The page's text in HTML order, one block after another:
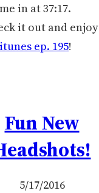
in at 37:17.
it out and enjoy
itunes ep. 195!
Fun New
5/17/2016